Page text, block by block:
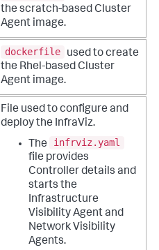
the scratch-based Cluster
Agent image.
dockerfile
used to create
the Rhel-based Cluster
Agent image.
File used to configure and
deploy the InfraViz.
The
infrviz.yaml
file provides
Controller details and
starts the
Infrastructure
Visibility Agent and
Network Visibility
Agents.